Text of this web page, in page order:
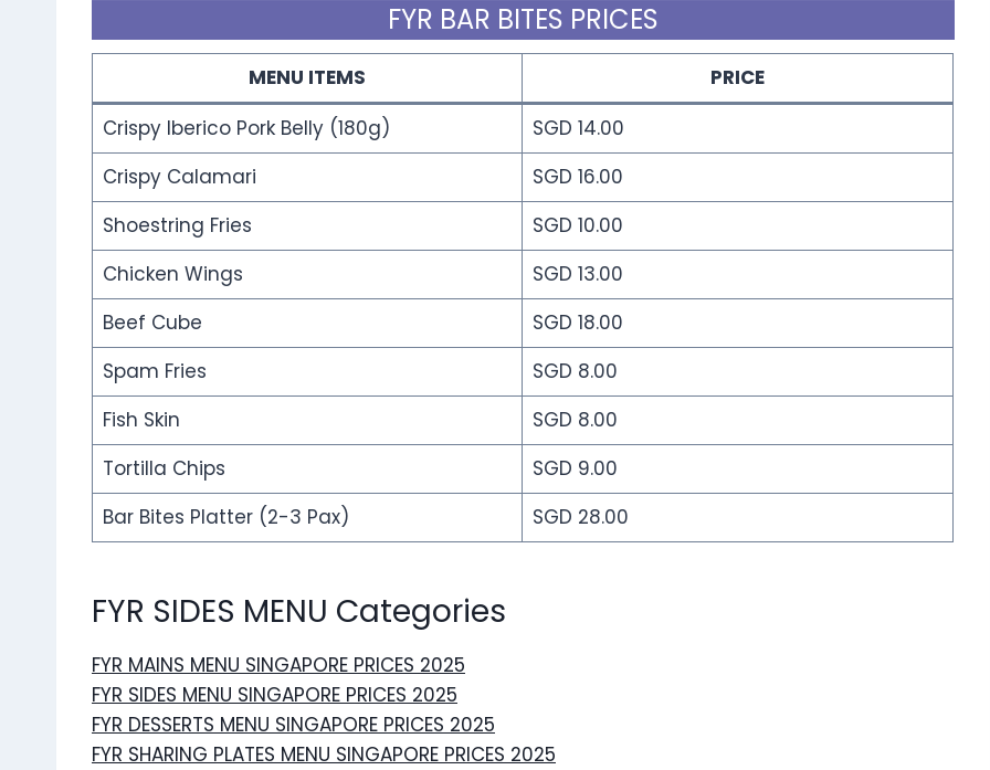
FYR BAR BITES PRICES
MENU ITEMS
PRICE
Crispy Iberico Pork Belly (180g)
SGD 14.00
Crispy Calamari
SGD 16.00
Shoestring Fries
SGD 10.00
Chicken Wings
SGD 13.00
Beef Cube
SGD 18.00
Spam Fries
SGD 8.00
Fish Skin
SGD 8.00
Tortilla Chips
SGD 9.00
Bar Bites Platter (2-3 Pax)
SGD 28.00
FYR SIDES MENU Categories
FYR MAINS MENU SINGAPORE PRICES 2025
FYR SIDES MENU SINGAPORE PRICES 2025
FYR DESSERTS MENU SINGAPORE PRICES 2025
FYR SHARING PLATES MENU SINGAPORE PRICES 2025